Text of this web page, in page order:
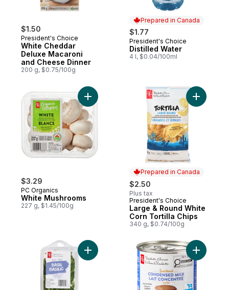
$1.50
President's Choice
White Cheddar
Deluxe Macaroni
and Cheese Dinner
200 g, $0.75/100g
Prepared in Canada
$1.77
Prepared in Canada
President's Choice
Distilled Water
4 l, $0.04/100ml
$3.29
PC Organics
White Mushrooms
227 g, $1.45/100g
Add White Mushrooms to cart
Prepared in Canada
$2.50
Plus tax
Prepared in Canada
President's Choice
Large & Round White
Corn Tortilla Chips
340 g, $0.74/100g
Add Basil to cart Add